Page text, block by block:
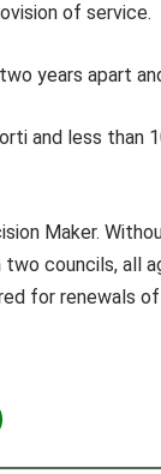
of service.
years apart
and less than
Maker.
councils, all
for renewals